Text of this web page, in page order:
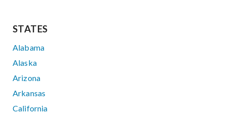
STATES
Alabama
Alaska
Arizona
Arkansas
California